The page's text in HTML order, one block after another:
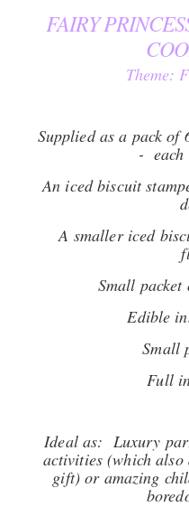
FAIRY
Theme:
Supplied as a pack
- each
An iced biscuit
A smaller iced
Small
Edible
Small
Full
Ideal as: Luxury
activities (which also
gift) or amazing